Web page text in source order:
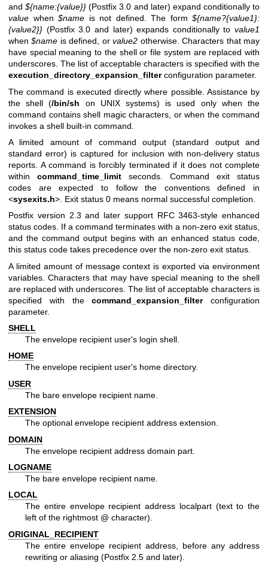
and${name:{value}} (Postfix 3.0 and later) expand conditionally to
value when $name is not defined. The form ${name?{value1}:
{value2}} (Postfix 3.0 and later) expands conditionally to value1
when$name is defined, orvalue2 otherwise. Characters that may
have special meaning to the shell or file system are replaced with
underscores. The list of acceptable characters is specified with the
execution_directory_expansion_filterconfiguration parameter.
The command is executed directly where possible. Assistance by
the shell (/bin/sh on UNIX systems) is used only when the
command contains shell magic characters, or when the command
invokes a shell built-in command.
A limited amount of command output (standard output and
standard error) is captured for inclusion with non-delivery status
reports. A command is forcibly terminated if it does not complete
within command_time_limit seconds. Command exit status
codes are expected to follow the conventions defined in
<sysexits.h>. Exit status 0 means normal successful completion.
Postfix version 2.3 and later support RFC 3463-style enhanced
status codes. If a command terminates with a non-zero exit status,
and the command output begins with an enhanced status code,
this status code takes precedence over the non-zero exit status.
A limited amount of message context is exported via environment
variables. Characters that may have special meaning to the shell
are replaced with underscores. The list of acceptable characters is
specified with thecommand_expansion_filterconfiguration
parameter.
SHELL
The envelope recipient user's login shell.
HOME
The envelope recipient user's home directory.
USER
The bare envelope recipient name.
EXTENSION
The optional envelope recipient address extension.
DOMAIN
The envelope recipient address domain part.
LOGNAME
The bare envelope recipient name.
LOCAL
The entire envelope recipient address localpart (text to the
left of the rightmost @ character).
ORIGINAL_RECIPIENT
The entire envelope recipient address, before any address
rewriting or aliasing (Postfix 2.5 and later).